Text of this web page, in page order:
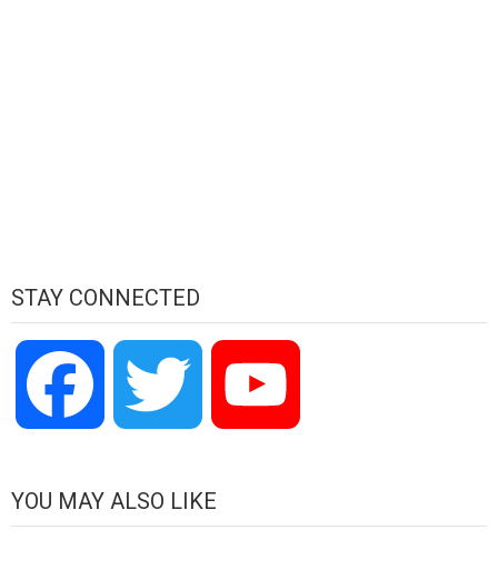
STAY CONNECTED
Facebook Twitter
YOU MAY ALSO LIKE